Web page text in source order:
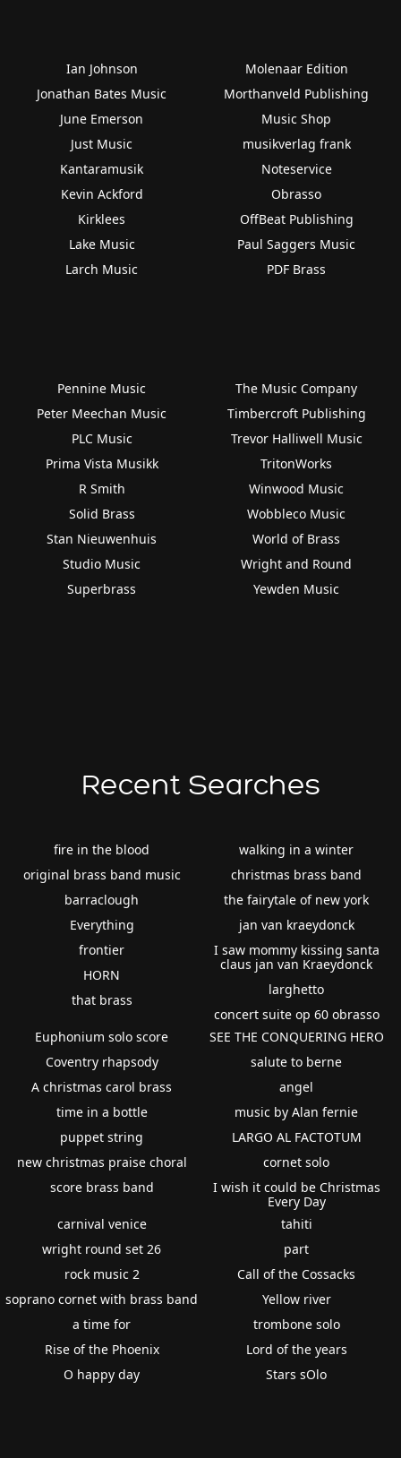
Ian Johnson
Jonathan Bates Music
June Emerson
Just Music
Kantaramusik
Kevin Ackford
Kirklees
Lake Music
Larch Music
Molenaar Edition
Morthanveld Publishing
Music Shop
musikverlag frank
Noteservice
Obrasso
OffBeat Publishing
Paul Saggers Music
PDF Brass
Pennine Music
Peter Meechan Music
PLC Music
Prima Vista Musikk
R Smith
Solid Brass
Stan Nieuwenhuis
Studio Music
Superbrass
The Music Company
Timbercroft Publishing
Trevor Halliwell Music
TritonWorks
Winwood Music
Wobbleco Music
World of Brass
Wright and Round
Yewden Music
Recent Searches
fire in the blood
original brass band music
barraclough
Everything
frontier
HORN
that brass
walking in a winter
christmas brass band
the fairytale of new york
jan van kraeydonck
I saw mommy kissing santa
claus jan van Kraeydonck
larghetto
concert suite op 60 obrasso
Euphonium solo score
Coventry rhapsody
A christmas carol brass
time in a bottle
puppet string
new christmas praise choral
score brass band
SEE THE CONQUERING HERO
salute to berne
angel
music by Alan fernie
LARGO AL FACTOTUM
cornet solo
I wish it could be Christmas
Every Day
carnival venice
wright round set 26
rock music 2
soprano cornet with brass band
a time for
Rise of the Phoenix
O happy day
tahiti
part
Call of the Cossacks
Yellow river
trombone solo
Lord of the years
Stars sOlo